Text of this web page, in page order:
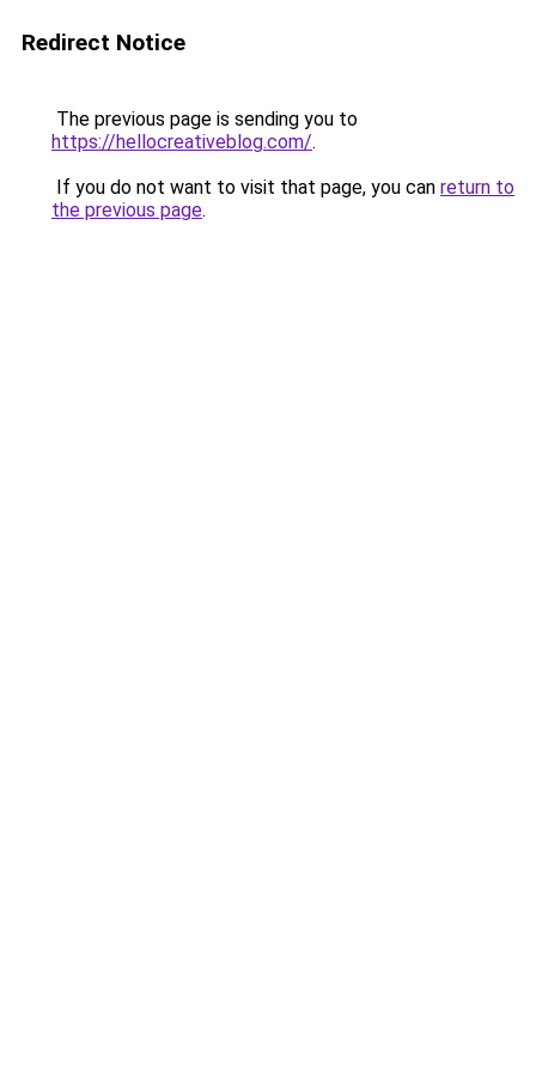
Redirect Notice
The previous page is sending you to
https://hellocreativeblog.com/.
If you do not want to visit that page, you can return to
the previous page.